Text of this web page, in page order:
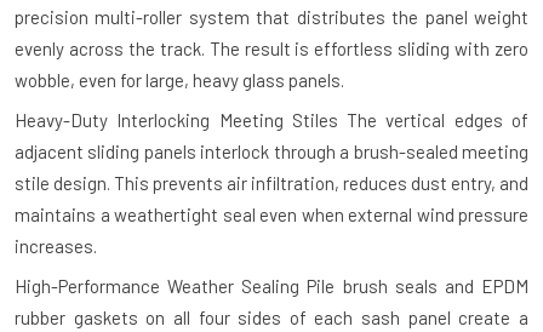
precision multi-roller system that distributes the panel weight
evenly across the track. The result is effortless sliding with zero
wobble, even for large, heavy glass panels.
Heavy-Duty Interlocking Meeting Stiles The vertical edges of
adjacent sliding panels interlock through a brush-sealed meeting
stile design. This prevents air infiltration, reduces dust entry, and
maintains a weathertight seal even when external wind pressure
increases.
High-Performance Weather Sealing Pile brush seals and EPDM
rubber gaskets on all four sides of each sash panel create a